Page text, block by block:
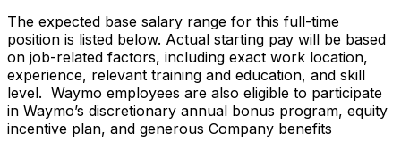
The expected base salary range for this full-time
position is listed below. Actual starting pay will be based
on job-related factors, including exact work location,
experience, relevant training and education, and skill
level. Waymo employees are also eligible to participate
in Waymo’s discretionary annual bonus program, equity
incentive plan, and generous Company benefits